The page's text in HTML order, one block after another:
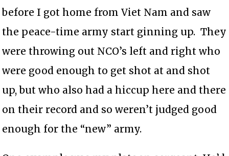
before I got home from Viet Nam and saw
the peace-time army start ginning up. They
were throwing out NCO’s left and right who
were good enough to get shot at and shot
up, but who also had a hiccup here and there
on their record and so weren’t judged good
enough for the “new” army.